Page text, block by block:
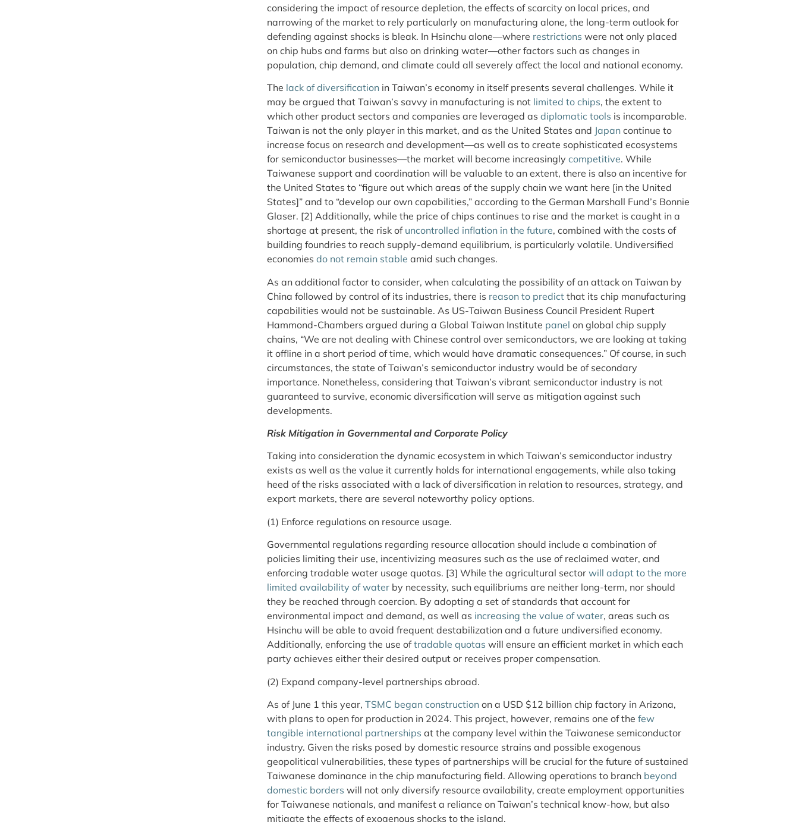
considering the impact of resource depletion, the effects of scarcity on local prices, and
narrowing of the market to rely particularly on manufacturing alone, the long-term outlook for
defending against shocks is bleak. In Hsinchu alone—where restrictions were not only placed
on chip hubs and farms but also on drinking water—other factors such as changes in
population, chip demand, and climate could all severely affect the local and national economy.
The lack of diversification in Taiwan’s economy in itself presents several challenges. While it
may be argued that Taiwan’s savvy in manufacturing is not limited to chips, the extent to
which other product sectors and companies are leveraged as diplomatic tools is incomparable.
Taiwan is not the only player in this market, and as the United States and Japan continue to
increase focus on research and development—as well as to create sophisticated ecosystems
for semiconductor businesses—the market will become increasingly competitive. While
Taiwanese support and coordination will be valuable to an extent, there is also an incentive for
the United States to “figure out which areas of the supply chain we want here [in the United
States]” and to “develop our own capabilities,” according to the German Marshall Fund’s Bonnie
Glaser. [2] Additionally, while the price of chips continues to rise and the market is caught in a
shortage at present, the risk of uncontrolled inflation in the future, combined with the costs of
building foundries to reach supply-demand equilibrium, is particularly volatile. Undiversified
economies do not remain stable amid such changes.
As an additional factor to consider, when calculating the possibility of an attack on Taiwan by
China followed by control of its industries, there is reason to predict that its chip manufacturing
capabilities would not be sustainable. As US-Taiwan Business Council President Rupert
Hammond-Chambers argued during a Global Taiwan Institute panel on global chip supply
chains, “We are not dealing with Chinese control over semiconductors, we are looking at taking
it offline in a short period of time, which would have dramatic consequences.” Of course, in such
circumstances, the state of Taiwan’s semiconductor industry would be of secondary
importance. Nonetheless, considering that Taiwan’s vibrant semiconductor industry is not
guaranteed to survive, economic diversification will serve as mitigation against such
developments.
Risk Mitigation in Governmental and Corporate Policy
Taking into consideration the dynamic ecosystem in which Taiwan’s semiconductor industry
exists as well as the value it currently holds for international engagements, while also taking
heed of the risks associated with a lack of diversification in relation to resources, strategy, and
export markets, there are several noteworthy policy options.
(1) Enforce regulations on resource usage.
Governmental regulations regarding resource allocation should include a combination of
policies limiting their use, incentivizing measures such as the use of reclaimed water, and
enforcing tradable water usage quotas. [3] While the agricultural sector will adapt to the more
limited availability of water by necessity, such equilibriums are neither long-term, nor should
they be reached through coercion. By adopting a set of standards that account for
environmental impact and demand, as well as increasing the value of water, areas such as
Hsinchu will be able to avoid frequent destabilization and a future undiversified economy.
Additionally, enforcing the use oftradable quotas will ensure an efficient market in which each
party achieves either their desired output or receives proper compensation.
(2) Expand company-level partnerships abroad.
As of June 1 this year, TSMC began construction on a USD $12 billion chip factory in Arizona,
with plans to open for production in 2024. This project, however, remains one of the few
tangible international partnerships at the company level within the Taiwanese semiconductor
industry. Given the risks posed by domestic resource strains and possible exogenous
geopolitical vulnerabilities, these types of partnerships will be crucial for the future of sustained
Taiwanese dominance in the chip manufacturing field. Allowing operations to branch beyond
domestic borders will not only diversify resource availability, create employment opportunities
for Taiwanese nationals, and manifest a reliance on Taiwan’s technical know-how, but also
mitigate the effects of exogenous shocks to the island.